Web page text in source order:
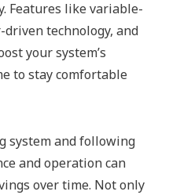
Features like variable-
technology, and
your system’s
to stay comfortable
system and following
and operation can
over time. Not only